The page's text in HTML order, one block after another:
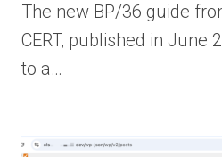
The new BP/36 guide
CERT, published in June
to a…